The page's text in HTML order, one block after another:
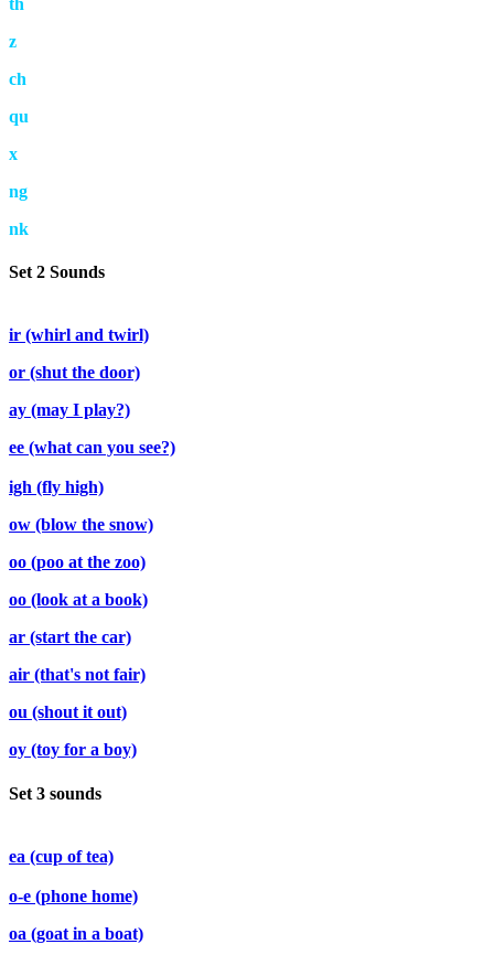
th
z
ch
qu
x
ng
nk
Set 2 Sounds
ir (whirl and twirl)
or (shut the door)
ay (may I play?)
ee (what can you see?)
igh (fly high)
ow (blow the snow)
oo (poo at the zoo)
oo (look at a book)
ar (start the car)
air (that's not fair)
ou (shout it out)
oy (toy for a boy)
Set 3 sounds
ea (cup of tea)
o-e (phone home)
oa (goat in a boat)